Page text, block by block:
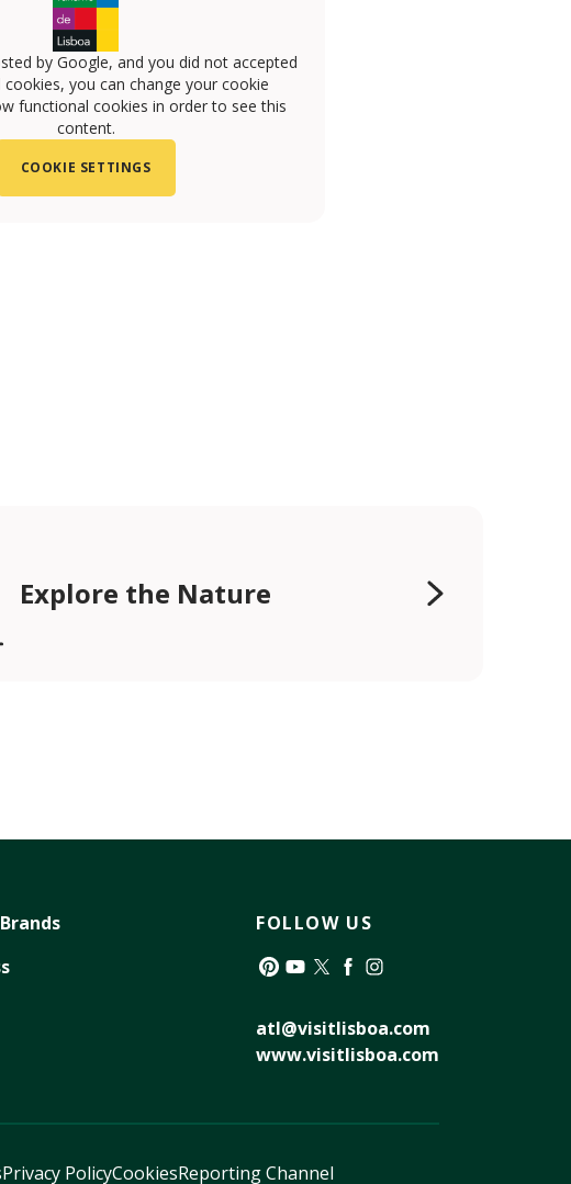
by Google, and you did not accepted
you can change your cookie
functional cookies in order to see this
content.
COOKIE SETTINGS
Explore the Nature
FOLLOW US
atl@visitlisboa.com
www.visitlisboa.com
Privacy PolicyCookiesReporting Channel